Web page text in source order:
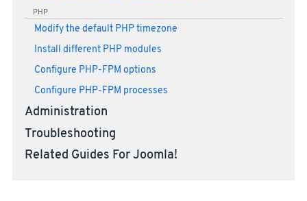
PHP
Modify the default PHP timezone
Install different PHP modules
Configure PHP-FPM options
Configure PHP-FPM processes
Administration
Troubleshooting
Related Guides For Joomla!